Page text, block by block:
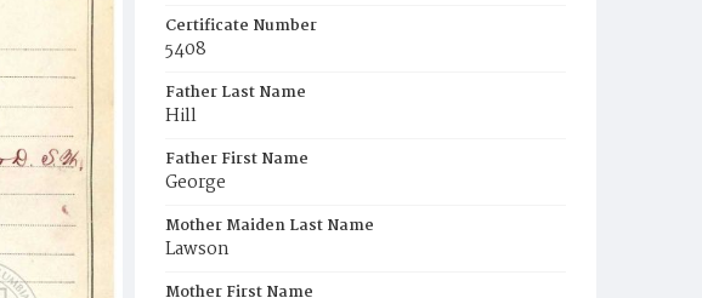
Certificate Number
5408
Father Last Name
Hill
Father First Name
George
Mother Maiden Last Name
Lawson
Mother First Name